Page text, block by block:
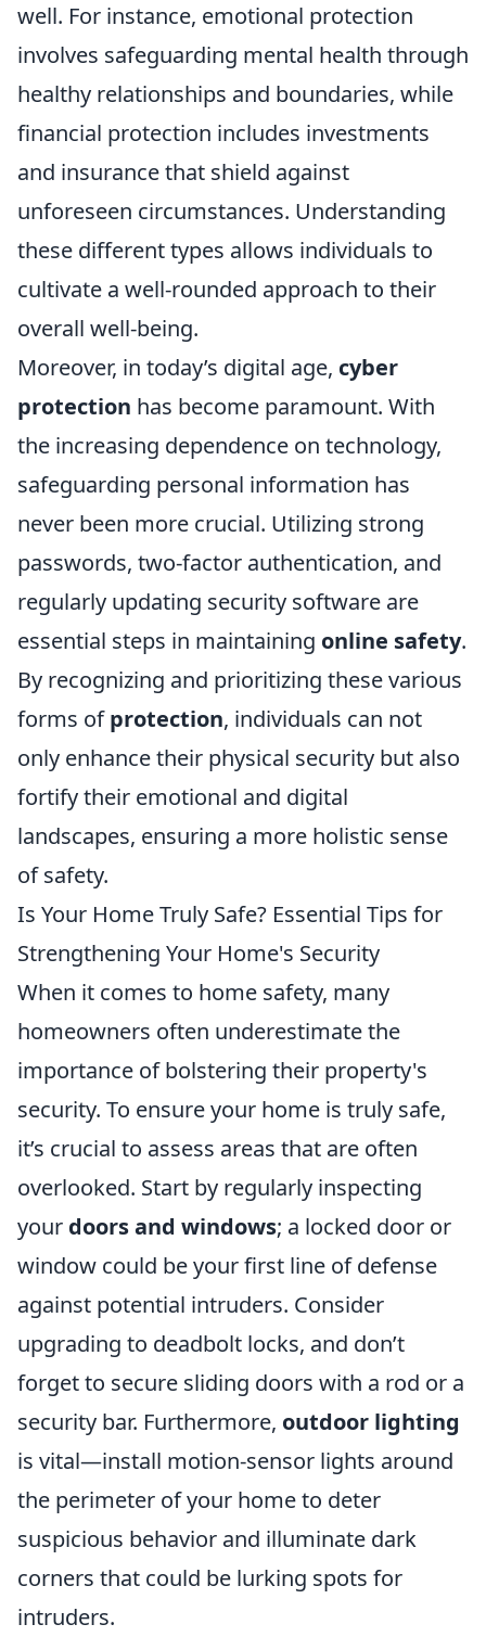
well. For instance, emotional protection
involves safeguarding mental health through
healthy relationships and boundaries, while
financial protection includes investments
and insurance that shield against
unforeseen circumstances. Understanding
these different types allows individuals to
cultivate a well-rounded approach to their
overall well-being.
Moreover, in today’s digital age, cyber
protection has become paramount. With
the increasing dependence on technology,
safeguarding personal information has
never been more crucial. Utilizing strong
passwords, two-factor authentication, and
regularly updating security software are
essential steps in maintaining online safety.
By recognizing and prioritizing these various
forms ofprotection, individuals can not
only enhance their physical security but also
fortify their emotional and digital
landscapes, ensuring a more holistic sense
of safety.
Is Your Home Truly Safe? Essential Tips for
Strengthening Your Home's Security
When it comes to home safety, many
homeowners often underestimate the
importance of bolstering their property's
security. To ensure your home is truly safe,
it’s crucial to assess areas that are often
overlooked. Start by regularly inspecting
your doors and windows; a locked door or
window could be your first line of defense
against potential intruders. Consider
upgrading to deadbolt locks, and don’t
forget to secure sliding doors with a rod or a
security bar. Furthermore, outdoor lighting
is vital—install motion-sensor lights around
the perimeter of your home to deter
suspicious behavior and illuminate dark
corners that could be lurking spots for
intruders.